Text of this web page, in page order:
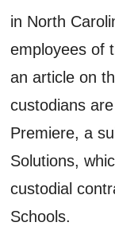
in North
employees of
an article on
custodians
Premiere, a
Solutions,
custodial
Schools.